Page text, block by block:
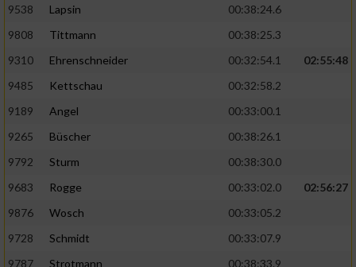
9538
Lapsin
00:38:24.6
9808
Tittmann
00:38:25.3
9310
Ehrenschneider 00:32:54.1
02:55:48
9485
Kettschau
00:32:58.2
9189
Angel
00:33:00.1
9265
Büscher
00:38:26.1
9792
Sturm
00:38:30.0
9683
Rogge 00:33:02.0
02:56:27
9876
Wosch
00:33:05.2
9728
Schmidt
00:33:07.9
9787
Strotmann
00:38:33.9
Entwicklung und Verbesserung der Angebote
Verwendung reduzierter Daten zur Auswahl
Verwendung genauer Standortdaten
Informationen identifizieren
Nicht-IAB-Verarbeitungszwecke: